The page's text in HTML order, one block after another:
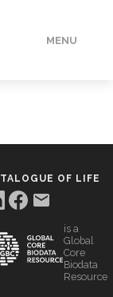
MENU
OF LIFE
is a
Global
Core
Biodata
Resource